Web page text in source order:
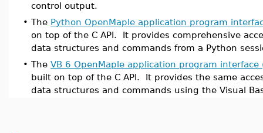
control output.
• The Python OpenMaple application program
on top of the C API. It provides comprehensive
data structures and commands from a Python
• The VB 6 OpenMaple application program interface
built on top of the C API. It provides the same
data structures and commands using the Visual